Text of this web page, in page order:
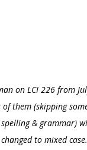
on LCI 226 from
them (skipping
& grammar)
to mixed case.